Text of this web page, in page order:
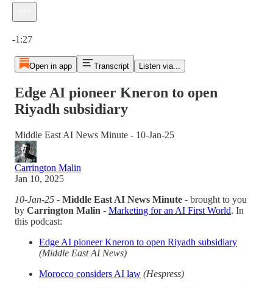
-1:27
Open in app Transcript Listen via...
Edge AI pioneer Kneron to open
Riyadh subsidiary
Middle East AI News Minute - 10-Jan-25
Carrington Malin
Jan 10, 2025
10-Jan-25 - Middle East AI News Minute - brought to you
by Carrington Malin - Marketing for an AI First World. In
this podcast:
Edge AI pioneer Kneron to open Riyadh subsidiary
(Middle East AI News)
Morocco considers AI law (Hespress)